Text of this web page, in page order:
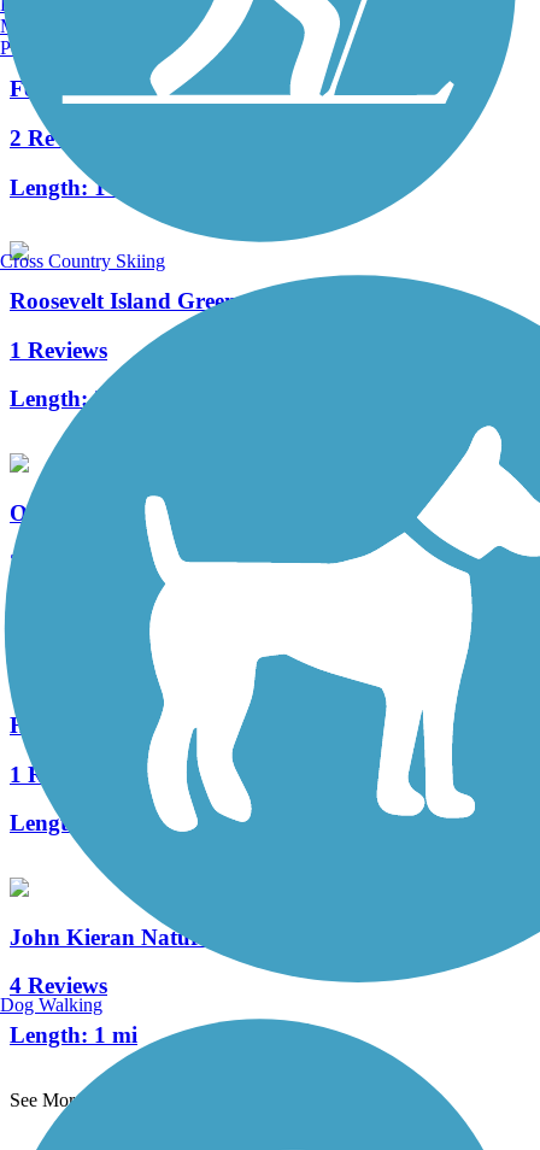
Fort Washington Park Greenway
2 Reviews
Length:1 mi
Roosevelt Island Greenway
1 Reviews
Length:3.8 mi
Old Putnam Trail
20 Reviews
1.5 mi
Hudson River Waterfront Walkway
1 Reviews
Length:
21.6 mi
John Kieran Nature Trail
4 Reviews
Length: 1 mi
See More Nearby Trails
Manchester, NH
Portland, ME
Cross Country Skiing
Dog Walking